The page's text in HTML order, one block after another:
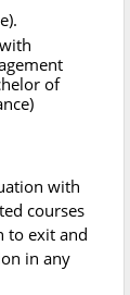
of
with
courses
to exit and
in any